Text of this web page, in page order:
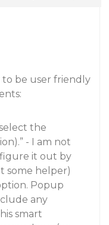
be user friendly
the
- I am not
it out by
some helper)
Popup
any
smart